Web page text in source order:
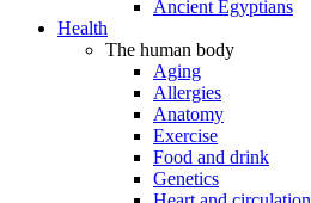
Ancient Egyptians
Health
The human body
Aging
Allergies
Anatomy
Exercise
Food and drink
Genetics